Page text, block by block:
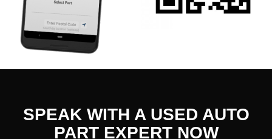
SPEAK WITH A USED AUTO
PART EXPERT NOW